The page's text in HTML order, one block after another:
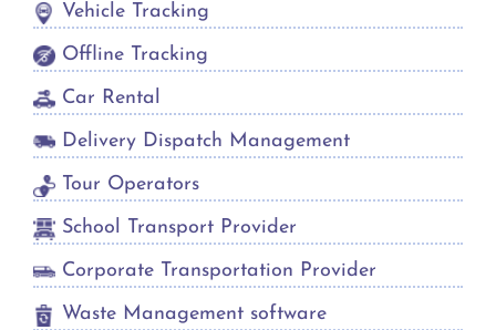
Vehicle Tracking
Offline Tracking
Car Rental
Delivery Dispatch Management
Tour Operators
School Transport Provider
Corporate Transportation Provider
Waste Management software